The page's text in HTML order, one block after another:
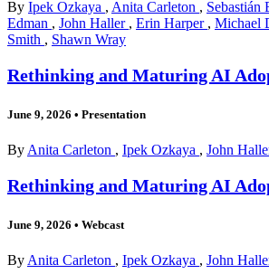
By Ipek Ozkaya , Anita Carleton , Sebastián
Edman , John Haller , Erin Harper , Michael
Smith , Shawn Wray
Rethinking and Maturing AI
June 9, 2026 • Presentation
By Anita Carleton , Ipek Ozkaya , John
Rethinking and Maturing AI
June 9, 2026 • Webcast
By Anita Carleton , Ipek Ozkaya , John